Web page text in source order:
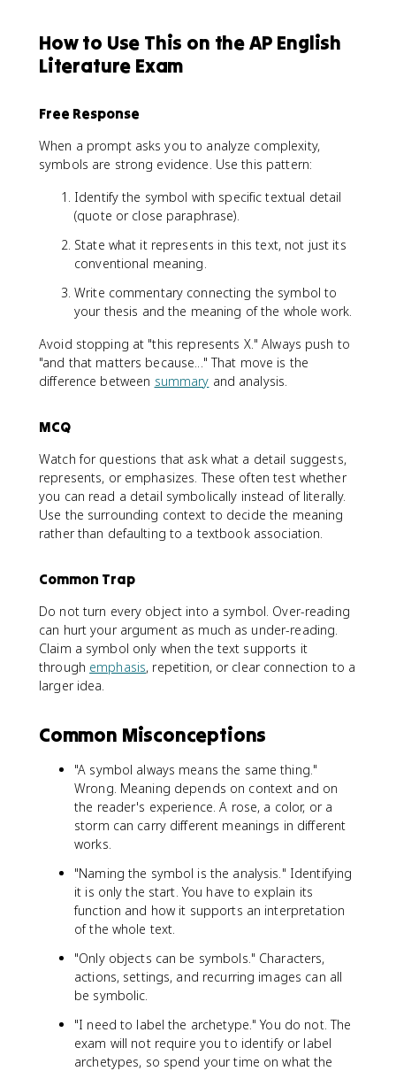
How to Use This on the AP English
Literature Exam
Free Response
When a prompt asks you to analyze complexity,
symbols are strong evidence. Use this pattern:
Identify the symbol with specific textual detail
(quote or close paraphrase).
State what it represents in this text, not just its
conventional meaning.
Write commentary connecting the symbol to
your thesis and the meaning of the whole work.
Avoid stopping at "this represents X." Always push to
"and that matters because..." That move is the
difference between summary and analysis.
MCQ
Watch for questions that ask what a detail suggests,
represents, or emphasizes. These often test whether
you can read a detail symbolically instead of literally.
Use the surrounding context to decide the meaning
rather than defaulting to a textbook association.
Common Trap
Do not turn every object into a symbol. Over-reading
can hurt your argument as much as under-reading.
Claim a symbol only when the text supports it
through emphasis, repetition, or clear connection to a
larger idea.
Common Misconceptions
"A symbol always means the same thing."
Wrong. Meaning depends on context and on
the reader's experience. A rose, a color, or a
storm can carry different meanings in different
works.
"Naming the symbol is the analysis." Identifying
it is only the start. You have to explain its
function and how it supports an interpretation
of the whole text.
"Only objects can be symbols." Characters,
actions, settings, and recurring images can all
be symbolic.
"I need to label the archetype." You do not. The
exam will not require you to identify or label
archetypes, so spend your time on what the